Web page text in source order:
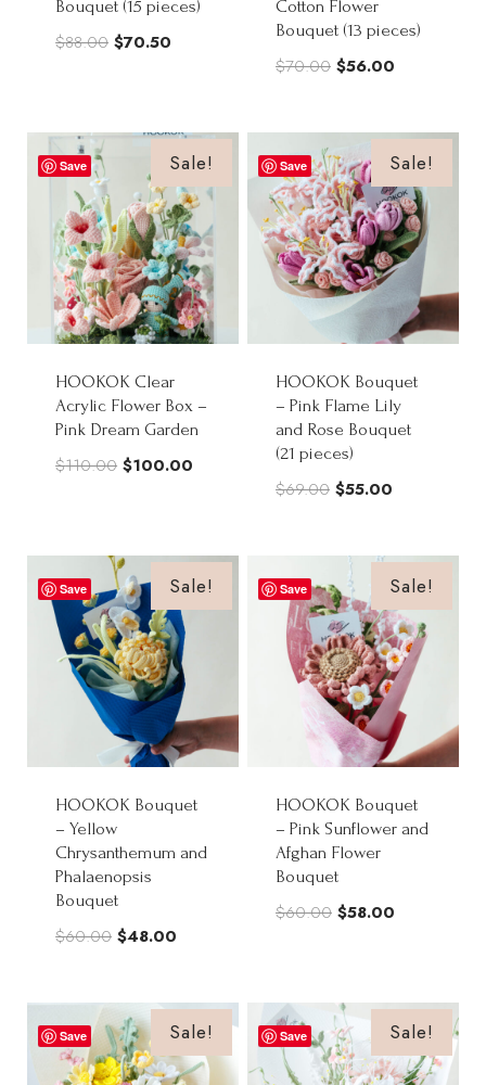
Bouquet (15 pieces)
$88.00 Original
$88.00.
$70.50
$70.50.
Cotton Flower
Bouquet (13 pieces)
$70.00 Original
$70.00.
$56.00
$56.00.
Save Sale!
HOOKOK Clear
Acrylic Flower Box –
Pink Dream Garden
$110.00 Original
$110.00.
$100.00
$100.00.
Save Sale!
HOOKOK Bouquet
– Pink Flame Lily
and Rose Bouquet
(21 pieces)
$69.00 Original
$69.00.
$55.00
$55.00.
Save Sale!
HOOKOK Bouquet
– Yellow
Chrysanthemum and
Phalaenopsis
Bouquet
$60.00 Original
$60.00.
$48.00
$48.00.
Save Sale!
HOOKOK Bouquet
– Pink Sunflower and
Afghan Flower
Bouquet
$60.00 Original
$60.00.
$58.00
$58.00.
Save Sale! Save Sale!